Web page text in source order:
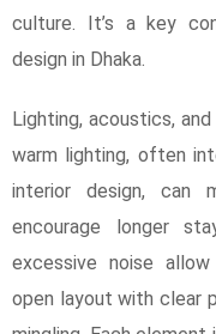
culture. It’s a key
design in Dhaka.
Lighting, acoustics,
warm lighting, often
interior design, can
encourage longer
excessive noise
open layout with clear